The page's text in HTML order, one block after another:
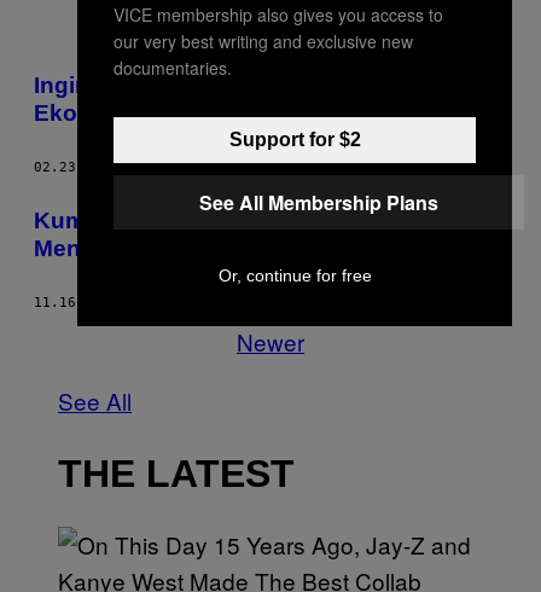
Ingin Dunia Tanpa Kesenjangan
Ekonomi? Kematian Massal Solusinya
02.23.17 BYMATT TAYLOR
Kumpulan Foto dari Luar Angkasa
Menunjukkan Betapa Kecilnya Dunia Kita
11.16.16
Newer
See All
THE LATEST
VICE membership also gives you access to
our very best writing and exclusive new
documentaries.
Support for $2
See All Membership Plans
Or, continue for free